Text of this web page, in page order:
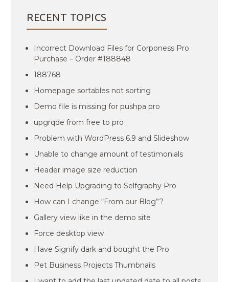
RECENT TOPICS
Incorrect Download Files for Corponess Pro
Purchase – Order #188848
188768
Homepage sortables not sorting
Demo file is missing for pushpa pro
upgrqde from free to pro
Problem with WordPress 6.9 and Slideshow
Unable to change amount of testimonials
Header image size reduction
Need Help Upgrading to Selfgraphy Pro
How can I change “From our Blog”?
Gallery view like in the demo site
Force desktop view
Have Signify dark and bought the Pro
Pet Business Projects Thumbnails